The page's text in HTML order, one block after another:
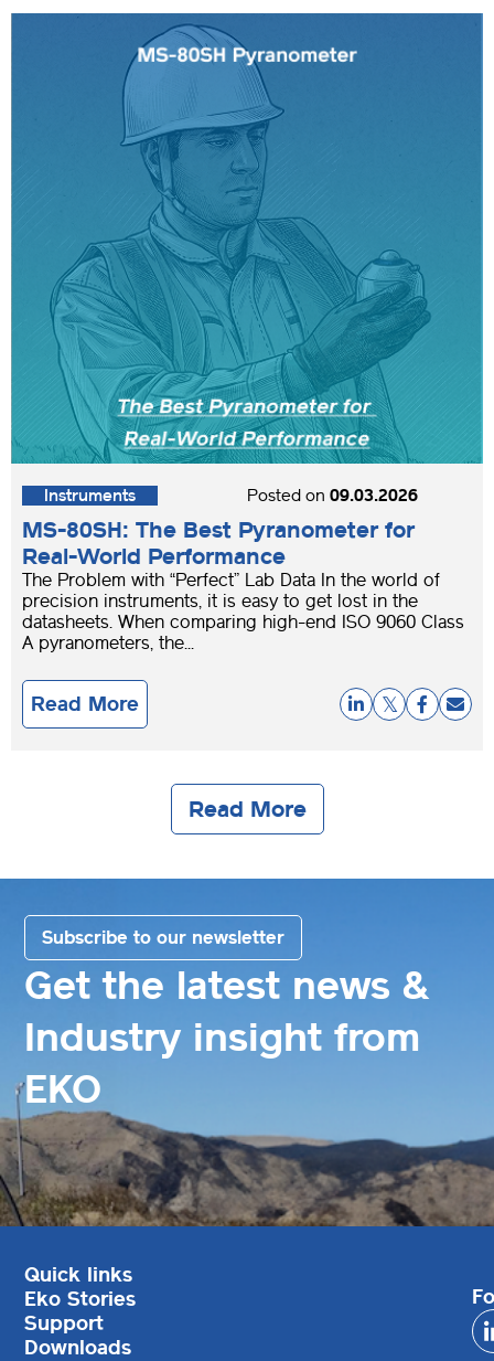
Instruments Posted on 09.03.2026
MS-80SH: The Best Pyranometer for
Real-World Performance
The Problem with “Perfect” Lab Data In the world of
precision instruments, it is easy to get lost in the
datasheets. When comparing high-end ISO 9060 Class
A pyranometers, the...
Read More
Read More
Get the latest news &
Industry insight from
EKO
Subscribe to our newsletter
Quick links
Eko Stories
Support
Downloads